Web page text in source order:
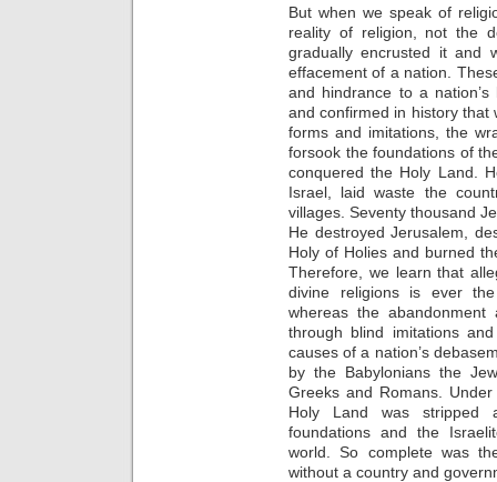
But when we speak of
reality of religion, not the
gradually encrusted it and
effacement of a nation.
and hindrance to a
and confirmed in history that
forms and imitations, the
forsook the foundations of
conquered the Holy Land.
Israel, laid waste the
villages. Seventy thousand
He destroyed Jerusalem,
Holy of Holies and burned
Therefore, we learn that
divine religions is ever
whereas the
through blind imitations
causes of a nation’s
by the Babylonians the
Greeks and Romans.
Holy Land was stripped
foundations and the
world. So complete was
without a country and